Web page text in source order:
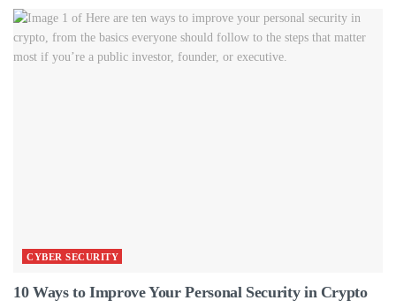
CYBER SECURITY
10 Ways to Improve Your Personal Security in Crypto